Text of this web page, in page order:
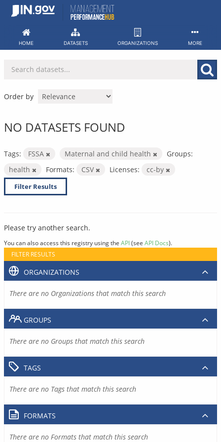
Skip
HOME DATASETS ORGANIZATIONS MORE
Order by
NO DATASETS FOUND
Tags: FSSA Maternal and child health
Groups:
health
Formats: CSV Licenses: cc-by
Filter Results
Please try another search.
You can also access this registry using the API(see API Docs).
FILTER RESULTS
ORGANIZATIONS
There are no Organizations that match this search
GROUPS
There are no Groups that match this search
TAGS
There are no Tags that match this search
FORMATS
There are no Formats that match this search